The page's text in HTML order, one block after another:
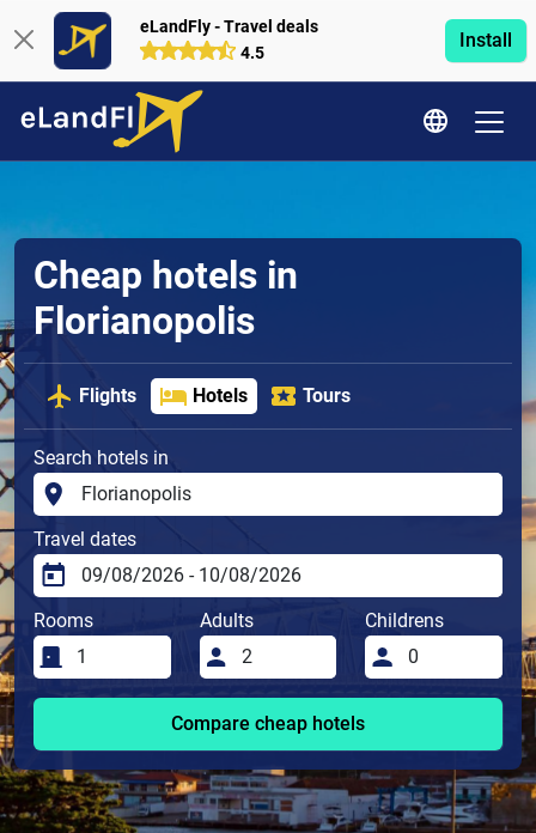
eLandFly - Travel deals
4.5
Install
Cheap hotels in
Florianopolis
Flights Hotels Tours
Search hotels in
Travel dates
Rooms Adults Childrens
Compare cheap hotels